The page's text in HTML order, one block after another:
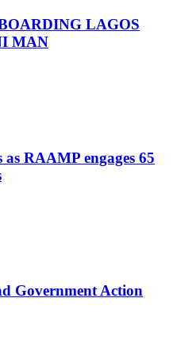
LAGOS
MAN
RAAMP engages 65
Government Action